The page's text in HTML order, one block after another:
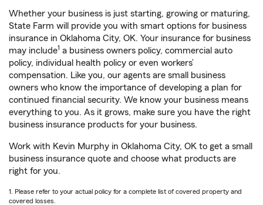
Whether your business is just starting, growing or maturing,
State Farm will provide you with smart options for business
insurance in Oklahoma City, OK. Your insurance for business
may include1 a business owners policy, commercial auto
policy, individual health policy or even workers’
compensation. Like you, our agents are small business
owners who know the importance of developing a plan for
continued financial security. We know your business means
everything to you. As it grows, make sure you have the right
business insurance products for your business.
Work with Kevin Murphy in Oklahoma City, OK to get a small
business insurance quote and choose what products are
right for you.
1. Please refer to your actual policy for a complete list of covered property and
covered losses.